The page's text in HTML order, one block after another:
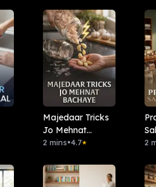
Majedaar Tricks
Jo Mehnat
Bachaye
2 mins•4.7★ 2